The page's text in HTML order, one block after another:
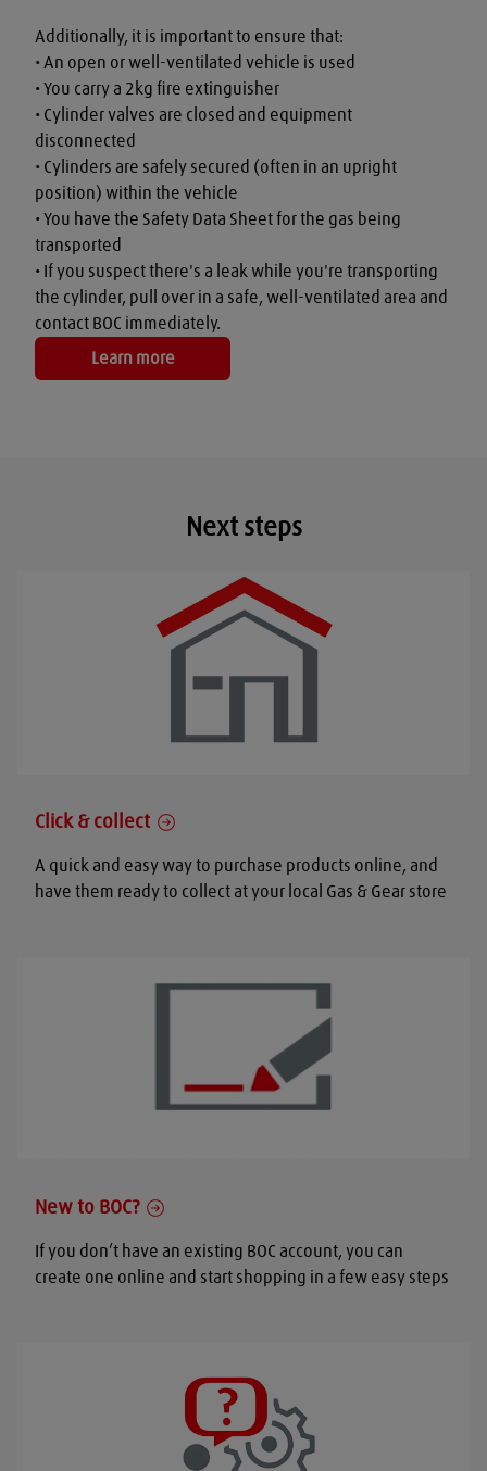
Additionally, it is important to ensure that:
• An open or well-ventilated vehicle is used
• You carry a 2kg fire extinguisher
• Cylinder valves are closed and equipment
disconnected
• Cylinders are safely secured (often in an upright
position) within the vehicle
• You have the Safety Data Sheet for the gas being
transported
• If you suspect there's a leak while you're transporting
the cylinder, pull over in a safe, well-ventilated area and
contact BOC immediately.
Learn more
Next steps
Click & collect
A quick and easy way to purchase products online, and
have them ready to collect at your local Gas & Gear store
New to BOC?
If you don’t have an existing BOC account, you can
create one online and start shopping in a few easy steps